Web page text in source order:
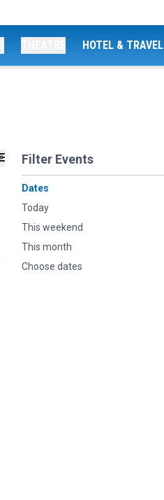
HOTEL & TRAVEL
Filter Events
Dates
Today
This weekend
This month
Choose dates